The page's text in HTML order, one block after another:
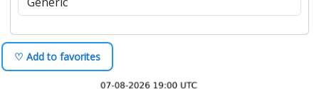
♡ Add to favorites